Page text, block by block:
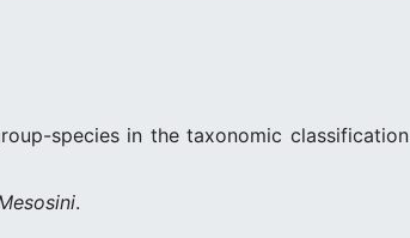
species in the taxonomic classification
.